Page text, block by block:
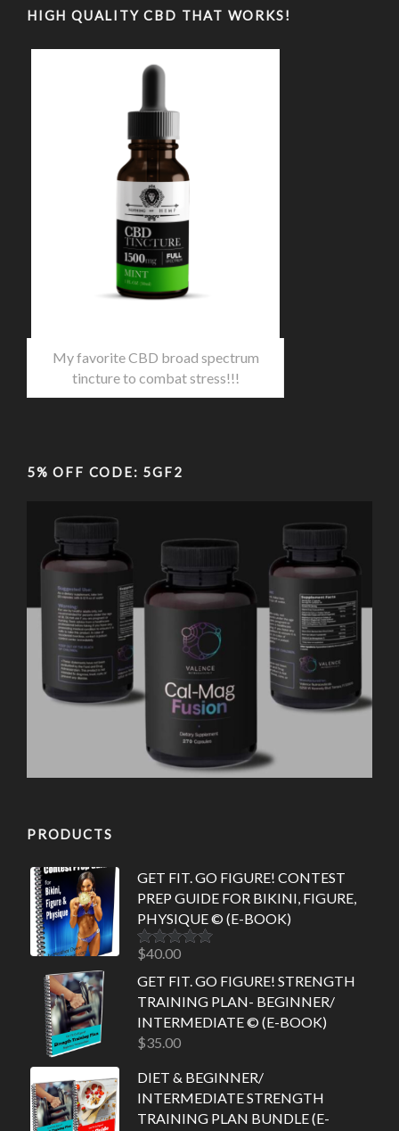
HIGH QUALITY CBD THAT WORKS!
My favorite CBD broad spectrum
tincture to combat stress!!!
5% OFF CODE: 5GF2
PRODUCTS
GET FIT. GO FIGURE! CONTEST
PREP GUIDE FOR BIKINI, FIGURE,
PHYSIQUE © (E-BOOK)
Rated5.00
$40.00
GET FIT. GO FIGURE! STRENGTH
TRAINING PLAN- BEGINNER/
INTERMEDIATE © (E-BOOK)
$35.00
DIET & BEGINNER/
INTERMEDIATE STRENGTH
TRAINING PLAN BUNDLE (E-